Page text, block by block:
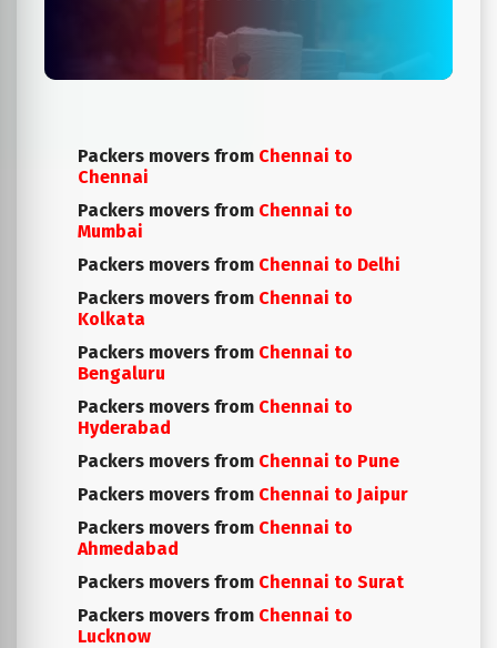
Packers movers from Chennai to
Chennai
Packers movers from Chennai to
Mumbai
Packers movers from Chennai to Delhi
Packers movers from Chennai to
Kolkata
Packers movers from Chennai to
Bengaluru
Packers movers from Chennai to
Hyderabad
Packers movers from Chennai to Pune
Packers movers from Chennai to Jaipur
Packers movers from Chennai to
Ahmedabad
Packers movers from Chennai to Surat
Packers movers from Chennai to
Lucknow